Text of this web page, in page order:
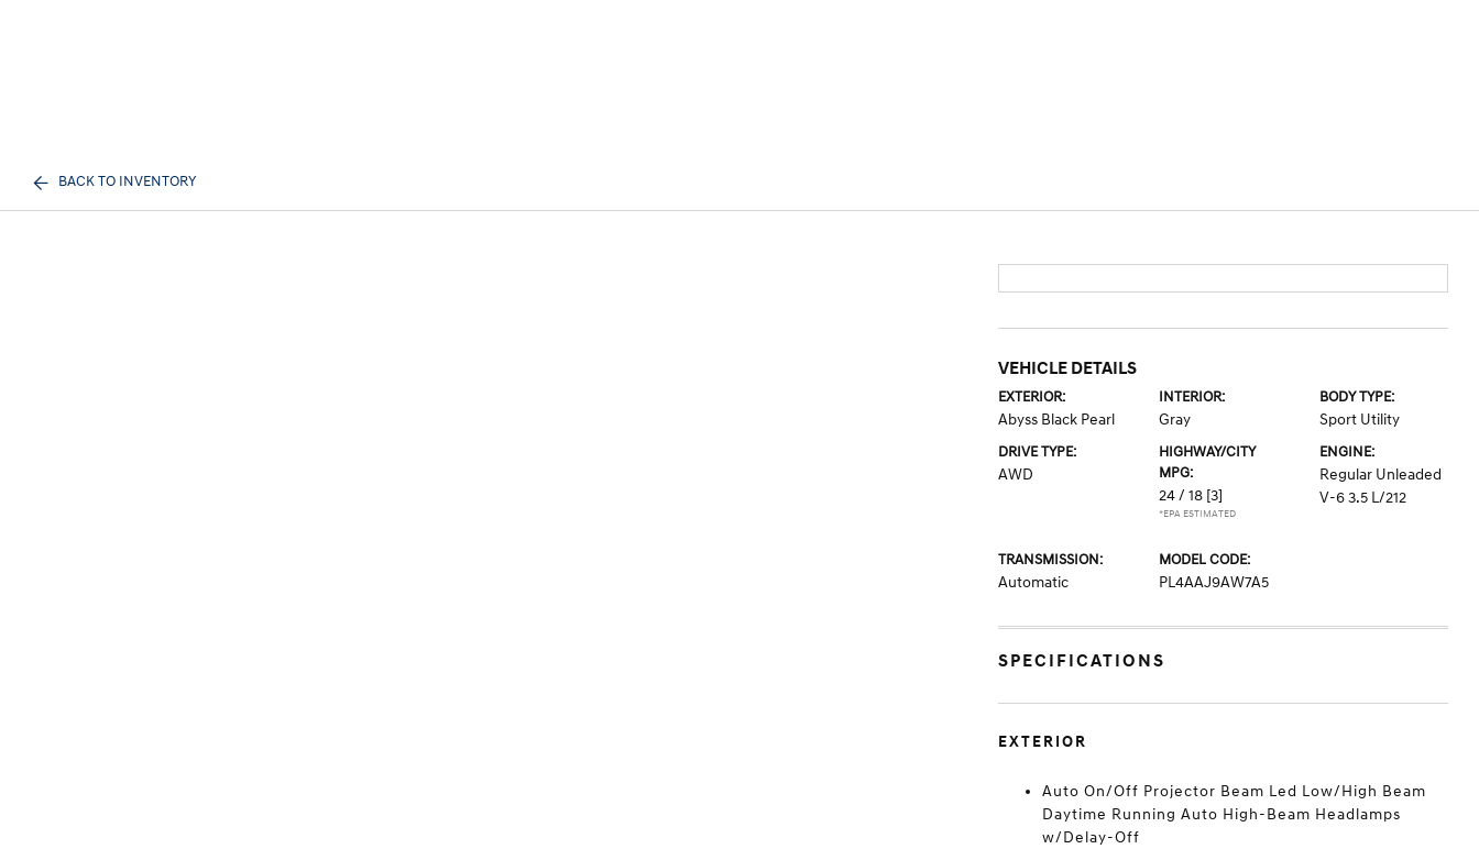
BACK TO INVENTORY
VEHICLE DETAILS
EXTERIOR:
Abyss Black Pearl
INTERIOR:
Gray
BODY TYPE:
Sport Utility
DRIVE TYPE:
AWD
HIGHWAY/CITY
MPG:
24 / 18 [3]
*EPA ESTIMATED
ENGINE:
Regular Unleaded
V-6 3.5 L/212
TRANSMISSION:
Automatic
MODEL CODE:
PL4AAJ9AW7A5
SPECIFICATIONS
EXTERIOR
Auto On/Off Projector Beam Led Low/High Beam
Daytime Running Auto High-Beam Headlamps
w/Delay-Off